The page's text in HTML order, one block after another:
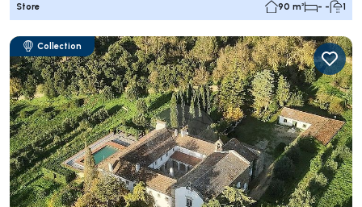
Store 90 m² - - 1
Collection